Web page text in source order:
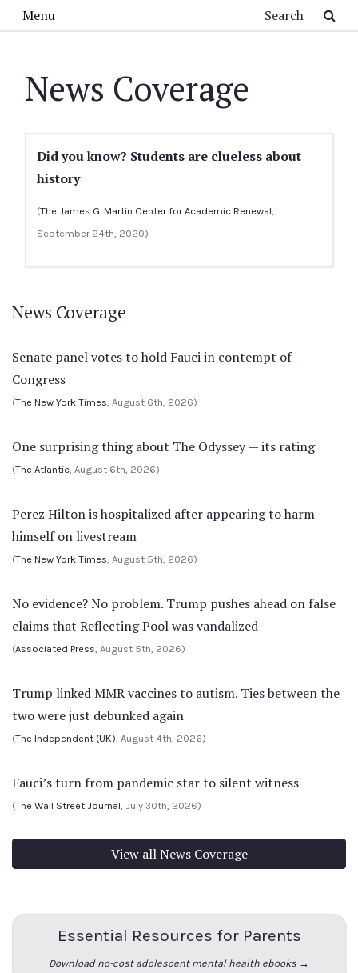
Menu
News Coverage
Did you know? Students are clueless about
history
(The James G. Martin Center for Academic Renewal,
September 24th, 2020)
News Coverage
Senate panel votes to hold Fauci in contempt of
Congress
(The New York Times, August 6th, 2026)
One surprising thing about The Odyssey — its rating
(The Atlantic, August 6th, 2026)
Perez Hilton is hospitalized after appearing to harm
himself on livestream
(The New York Times, August 5th, 2026)
No evidence? No problem. Trump pushes ahead on false
claims that Reflecting Pool was vandalized
(Associated Press, August 5th, 2026)
Trump linked MMR vaccines to autism. Ties between the
two were just debunked again
(The Independent (UK), August 4th, 2026)
Fauci’s turn from pandemic star to silent witness
(The Wall Street Journal, July 30th, 2026)
View all News Coverage
Essential Resources for Parents
Download no-cost adolescent mental health ebooks →